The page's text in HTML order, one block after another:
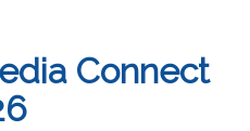
Connect